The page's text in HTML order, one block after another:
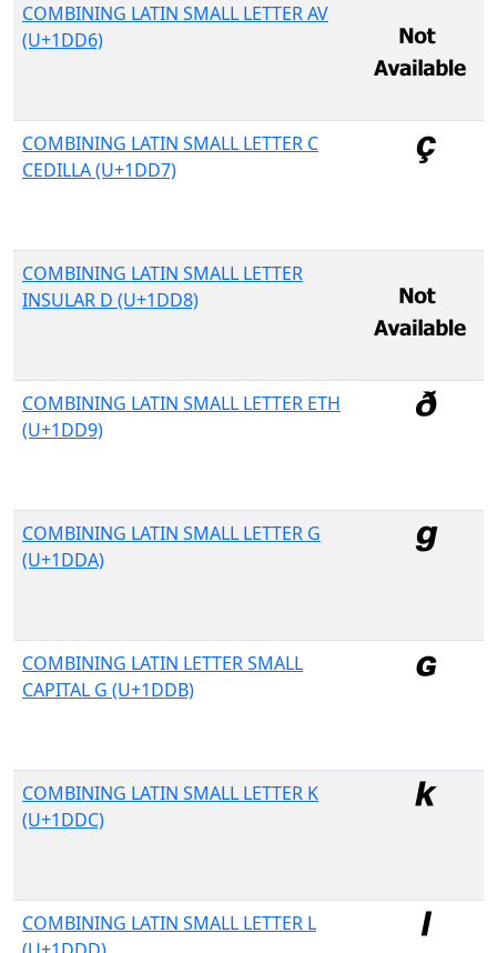
COMBINING LATIN SMALL LETTER AV
(U+1DD6)
COMBINING LATIN SMALL LETTER C
CEDILLA (U+1DD7)
COMBINING LATIN SMALL LETTER
INSULAR D (U+1DD8)
COMBINING LATIN SMALL LETTER ETH
(U+1DD9)
COMBINING LATIN SMALL LETTER G
(U+1DDA)
COMBINING LATIN LETTER SMALL
CAPITAL G (U+1DDB)
COMBINING LATIN SMALL LETTER K
(U+1DDC)
COMBINING LATIN SMALL LETTER L